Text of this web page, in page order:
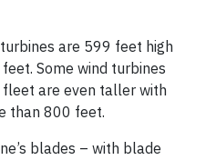
are 599 feet high
Some wind turbines
are even taller with
than 800 feet.
blades – with blade